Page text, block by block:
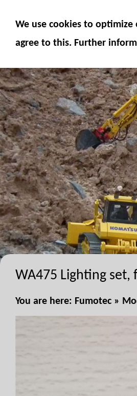
WA475 Lighting set,
You are here: Fumotec »
We use cookies to
agree to this. Further